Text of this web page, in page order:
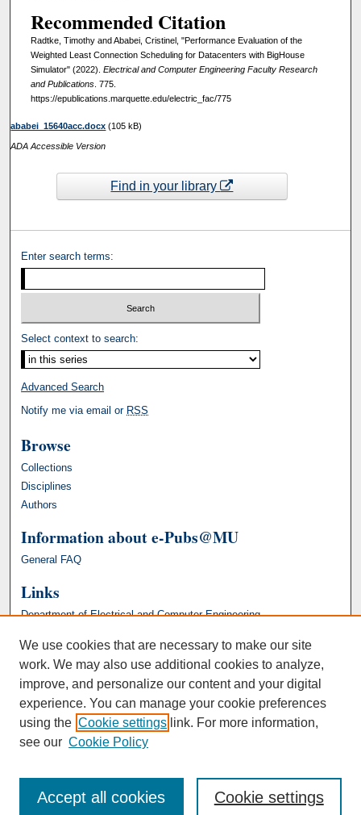
Recommended Citation
Radtke, Timothy and Ababei, Cristinel, "Performance Evaluation of the
Weighted Least Connection Scheduling for Datacenters with BigHouse
Simulator" (2022). Electrical and Computer Engineering Faculty Research
and Publications. 775.
https://epublications.marquette.edu/electric_fac/775
ababei_15640acc.docx (105 kB)
ADA Accessible Version
Find in your library
Enter search terms:
Select context to search:
Advanced Search
Notify me via email or RSS
Browse
Collections
Disciplines
Authors
Information about e-Pubs@MU
General FAQ
Links
Department of Electrical and Computer Engineering
We use cookies that are necessary to make our site
work. We may also use additional cookies to analyze,
improve, and personalize our content and your digital
experience. You can manage your cookie preferences
using the Cookie settings link. For more information,
see our Cookie Policy
Cookie settings
Accept all cookies